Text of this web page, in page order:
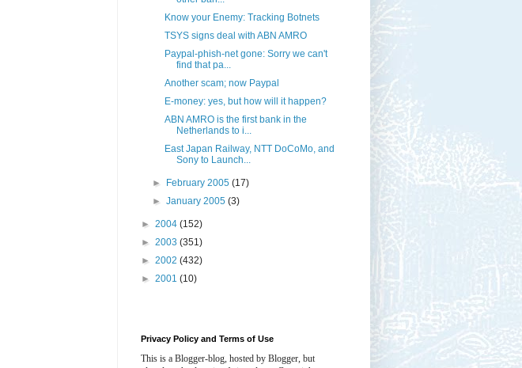
Know your Enemy: Tracking Botnets
TSYS signs deal with ABN AMRO
Paypal-phish-net gone: Sorry we can't
find that pa...
Another scam; now Paypal
E-money: yes, but how will it happen?
ABN AMRO is the first bank in the
Netherlands to i...
East Japan Railway, NTT DoCoMo, and
Sony to Launch...
► February 2005(17)
►January 2005(3)
► 2004 (152)
► 2003 (351)
► 2002 (432)
► 2001 (10)
Privacy Policy and Terms of Use
This is a Blogger-blog, hosted by Blogger, but